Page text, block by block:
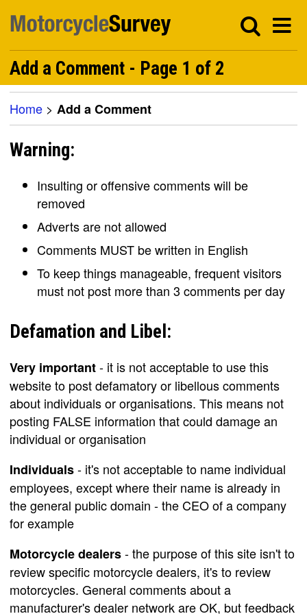
Add a Comment - Page 1 of 2
Home > Add a Comment
Warning:
Insulting or offensive comments will be
removed
Adverts are not allowed
Comments MUST be written in English
To keep things manageable, frequent visitors
must not post more than 3 comments per day
Defamation and Libel:
Very important- it is not acceptable to use this
website to post defamatory or libellous comments
about individuals or organisations. This means not
posting FALSE information that could damage an
individual or organisation
Individuals- it's not acceptable to name individual
employees, except where their name is already in
the general public domain - the CEO of a company
for example
Motorcycle dealers- the purpose of this site isn't to
review specific motorcycle dealers, it's to review
motorcycles. General comments about a
manufacturer's dealer network are OK, but feedback